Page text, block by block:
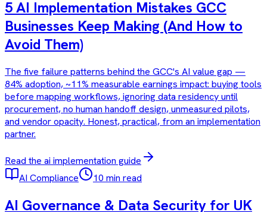
5 AI Implementation Mistakes GCC
Businesses Keep Making (And How to
Avoid Them)
The five failure patterns behind the GCC's AI value gap —
84% adoption, ~11% measurable earnings impact: buying tools
before mapping workflows, ignoring data residency until
procurement, no human handoff design, unmeasured pilots,
and vendor opacity. Honest, practical, from an implementation
partner.
Read the ai implementation guide
AI Compliance
10 min read
AI Governance & Data Security for UK